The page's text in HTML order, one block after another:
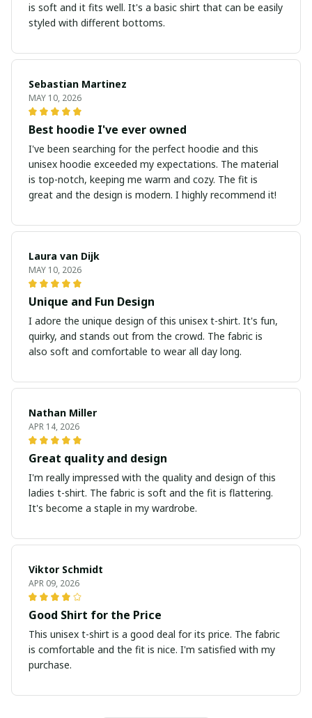
is soft and it fits well. It's a basic shirt that can be easily
styled with different bottoms.
Sebastian Martinez
MAY 10, 2026
Best hoodie I've ever owned
I've been searching for the perfect hoodie and this
unisex hoodie exceeded my expectations. The material
is top-notch, keeping me warm and cozy. The fit is
great and the design is modern. I highly recommend it!
Laura van Dijk
MAY 10, 2026
Unique and Fun Design
I adore the unique design of this unisex t-shirt. It's fun,
quirky, and stands out from the crowd. The fabric is
also soft and comfortable to wear all day long.
Nathan Miller
APR 14, 2026
Great quality and design
I'm really impressed with the quality and design of this
ladies t-shirt. The fabric is soft and the fit is flattering.
It's become a staple in my wardrobe.
Viktor Schmidt
APR 09, 2026
Good Shirt for the Price
This unisex t-shirt is a good deal for its price. The fabric
is comfortable and the fit is nice. I'm satisfied with my
purchase.